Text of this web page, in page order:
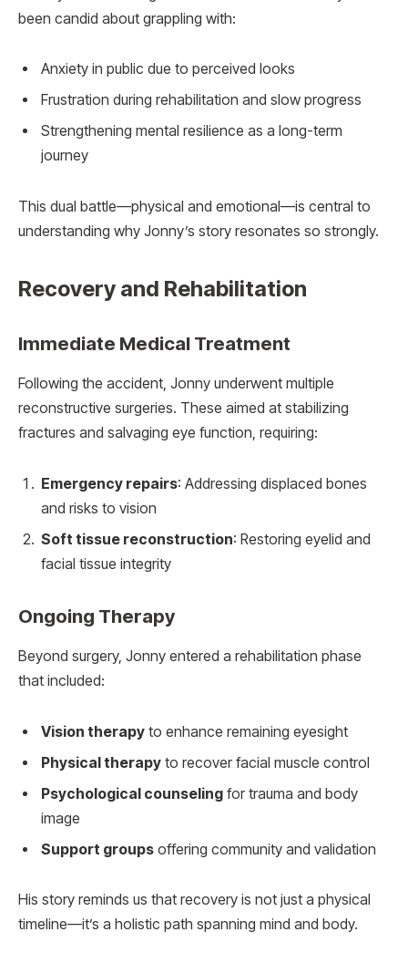
been candid about grappling with:
Anxiety in public due to perceived looks
Frustration during rehabilitation and slow progress
Strengthening mental resilience as a long-term
journey
This dual battle—physical and emotional—is central to
understanding why Jonny’s story resonates so strongly.
Recovery and Rehabilitation
Immediate Medical Treatment
Following the accident, Jonny underwent multiple
reconstructive surgeries. These aimed at stabilizing
fractures and salvaging eye function, requiring:
Emergency repairs: Addressing displaced bones
and risks to vision
Soft tissue reconstruction: Restoring eyelid and
facial tissue integrity
Ongoing Therapy
Beyond surgery, Jonny entered a rehabilitation phase
that included:
Vision therapy to enhance remaining eyesight
Physical therapy to recover facial muscle control
Psychological counseling for trauma and body
image
Support groups offering community and validation
His story reminds us that recovery is not just a physical
timeline—it’s a holistic path spanning mind and body.